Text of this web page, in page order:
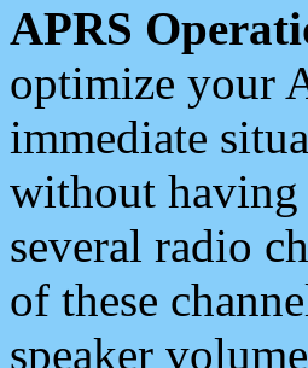
APRS
optimize your
immediate
without having
several radio
of these
speaker